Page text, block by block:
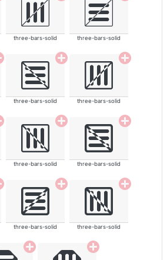
three-bars-solid three-bars-solid
three-bars-solid three-bars-solid
three-bars-solid three-bars-solid
three-bars-solid three-bars-solid